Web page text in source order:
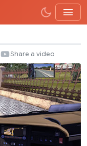
Share a video